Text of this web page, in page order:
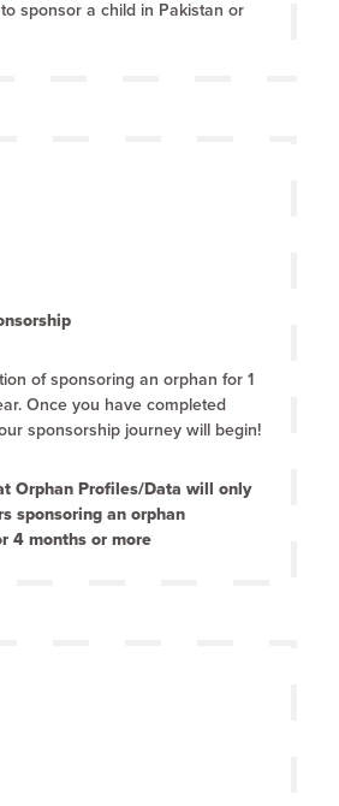
sponsor a child in Pakistan or
of sponsoring an orphan for 1
Once you have completed
sponsorship journey will begin!
Orphan Profiles/Data will only
sponsoring an orphan
4 months or more